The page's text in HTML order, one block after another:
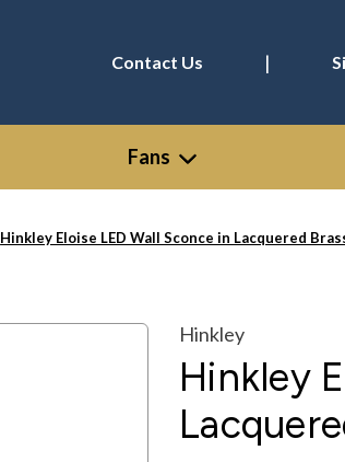
Contact Us |
Fans
Hinkley Eloise LED Wall Sconce in Lacquered
Hinkley
Hinkley